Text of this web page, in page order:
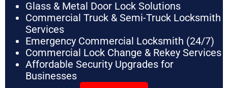
Glass & Metal Door Lock Solutions
Commercial Truck & Semi-Truck Locksmith
Services
Emergency Commercial Locksmith (24/7)
Commercial Lock Change & Rekey Services
Affordable Security Upgrades for
Businesses